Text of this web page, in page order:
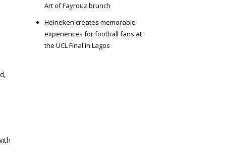
Art of Fayrouz brunch
Heineken creates memorable
experiences for football fans at
the UCL Final in Lagos